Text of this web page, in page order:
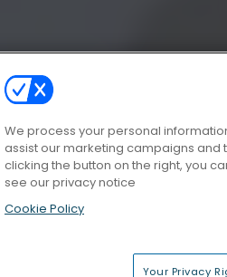
We process your personal
assist our marketing campaigns
clicking the button on the right, you
see our privacy notice
Cookie Policy
Your Privacy